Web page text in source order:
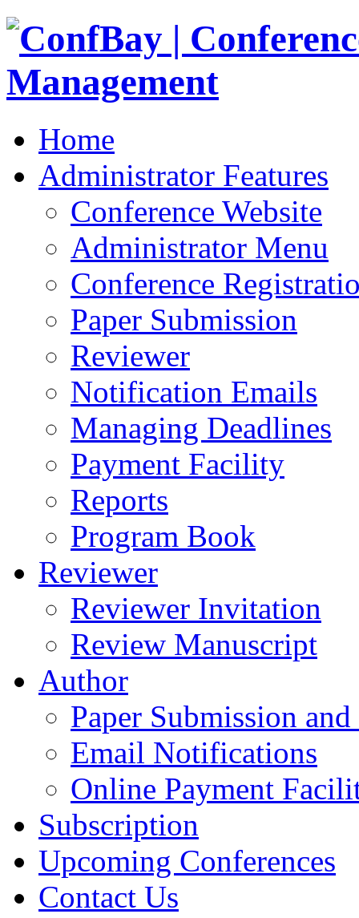
Home
Administrator Features
Conference Website
Administrator Menu
Conference
Paper Submission
Reviewer
Notification Emails
Managing Deadlines
Payment Facility
Reports
Program Book
Reviewer
Reviewer Invitation
Review Manuscript
Author
Paper Submission
Email Notifications
Online Payment
Subscription
Upcoming Conferences
Contact Us